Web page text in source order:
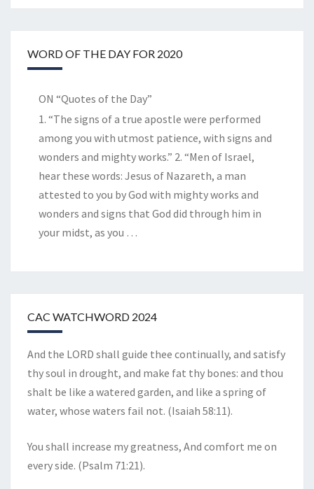
WORD OF THE DAY FOR 2020
ON “Quotes of the Day”
1. “The signs of a true apostle were performed
among you with utmost patience, with signs and
wonders and mighty works.” 2. “Men of Israel,
hear these words: Jesus of Nazareth, a man
attested to you by God with mighty works and
wonders and signs that God did through him in
your midst, as you …
CAC WATCHWORD 2024
And the LORD shall guide thee continually, and satisfy
thy soul in drought, and make fat thy bones: and thou
shalt be like a watered garden, and like a spring of
water, whose waters fail not. (Isaiah 58:11).
You shall increase my greatness, And comfort me on
every side. (Psalm 71:21).